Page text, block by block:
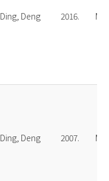
Ding, Deng 2016.
Ding, Deng 2007.